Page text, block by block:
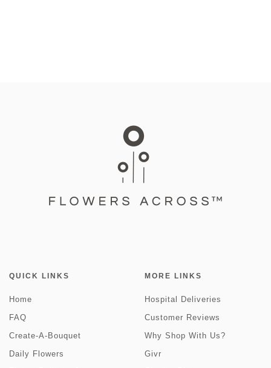
QUICK LINKS
Home
FAQ
Create-A-Bouquet
Daily Flowers
MORE LINKS
Hospital Deliveries
Customer Reviews
Why Shop With Us?
Givr